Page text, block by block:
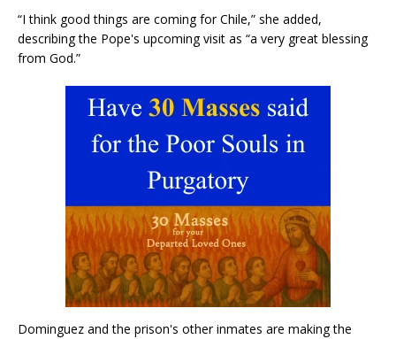
“I think good things are coming for Chile,” she added,
describing the Pope's upcoming visit as “a very great blessing
from God.”
Dominguez and the prison's other inmates are making the